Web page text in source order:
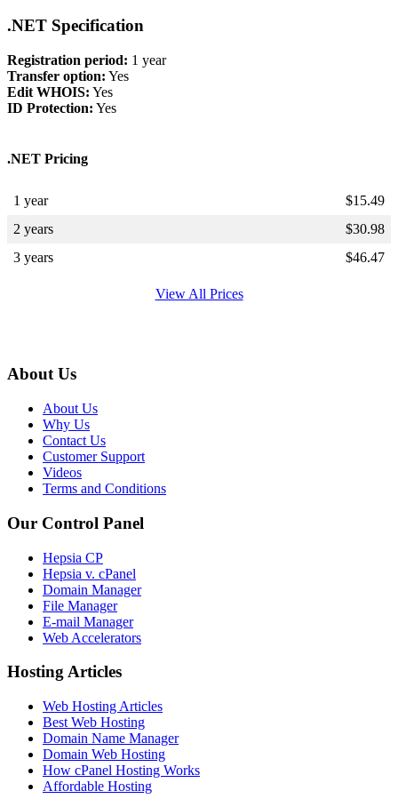
.NET Specification
Registration period: 1 year
Transfer option: Yes
Edit WHOIS: Yes
ID Protection: Yes
.NET Pricing
1 year $15.49
2 years
$30.98
3 years
$46.47
View All Prices
About Us
About Us
Why Us
Contact Us
Customer Support
Videos
Terms and Conditions
Our Control Panel
Hepsia CP
Hepsia v. cPanel
Domain Manager
File Manager
E-mail Manager
Web Accelerators
Hosting Articles
Web Hosting Articles
Best Web Hosting
Domain Name Manager
Domain Web Hosting
How cPanel Hosting Works
Affordable Hosting